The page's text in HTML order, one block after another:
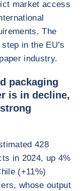
market access
The
in the EU’s
industry.
packaging
is in decline,
428
in 2024, up 4%
(+11%)
whose output